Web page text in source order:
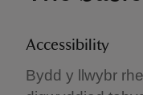
Accessibility
Bydd y llwybr